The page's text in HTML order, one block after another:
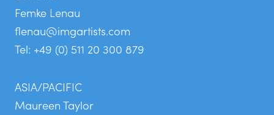
Femke Lenau
flenau@imgartists.com
Tel: +49 (0) 511 20 300 879
ASIA/PACIFIC
Maureen Taylor